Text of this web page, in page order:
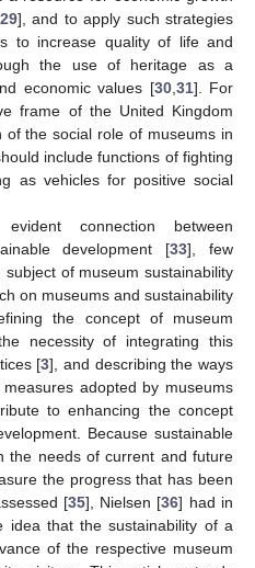
29], and to apply such strategies
to increase quality of life and
the use of heritage as a
economic values [30, 31]. For
frame of the United Kingdom
the social role of museums in
include functions of fighting
as vehicles for positive social
connection between
development [33], few
of museum sustainability
on museums and sustainability
the concept of museum
necessity of integrating this
[3], and describing the ways
adopted by museums
to enhancing the concept
Because sustainable
the needs of current and future
the progress that has been
[35], Nielsen [36] had in
idea that the sustainability of a
of the respective museum